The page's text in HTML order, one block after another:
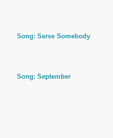
Song: Serve Somebody
Song: September